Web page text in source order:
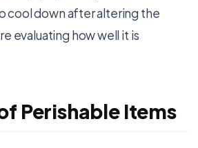
cool down after altering the
evaluating how well it is
Perishable Items